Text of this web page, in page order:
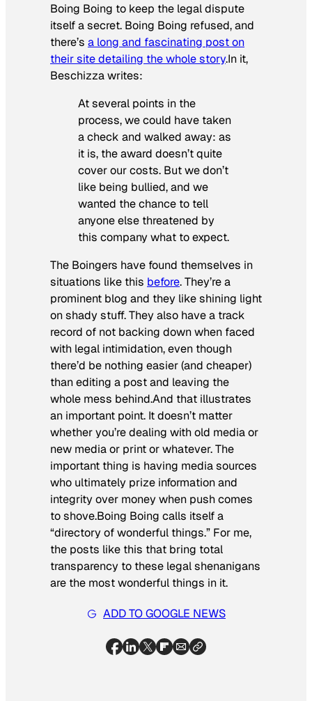
Boing Boing to keep the legal dispute
itself a secret. Boing Boing refused, and
there’s a long and fascinating post on
their site detailing the whole story.In it,
Beschizza writes:
At several points in the
process, we could have taken
a check and walked away: as
it is, the award doesn’t quite
cover our costs. But we don’t
like being bullied, and we
wanted the chance to tell
anyone else threatened by
this company what to expect.
The Boingers have found themselves in
situations like this before. They’re a
prominent blog and they like shining light
on shady stuff. They also have a track
record of not backing down when faced
with legal intimidation, even though
there’d be nothing easier (and cheaper)
than editing a post and leaving the
whole mess behind.And that illustrates
an important point. It doesn’t matter
whether you’re dealing with old media or
new media or print or whatever. The
important thing is having media sources
who ultimately prize information and
integrity over money when push comes
to shove.Boing Boing calls itself a
“directory of wonderful things.” For me,
the posts like this that bring total
transparency to these legal shenanigans
are the most wonderful things in it.
ADD TO GOOGLE NEWS